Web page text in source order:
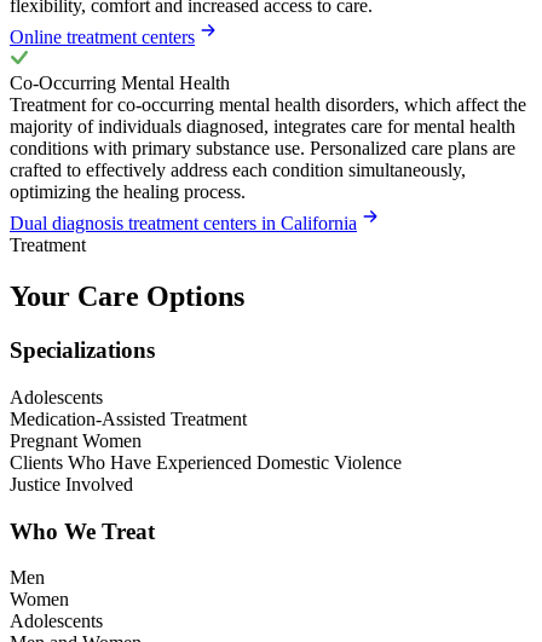
flexibility, comfort and increased access to care.
Online treatment centers
Co-Occurring Mental Health
Treatment for co-occurring mental health disorders, which affect the
majority of individuals diagnosed, integrates care for mental health
conditions with primary substance use. Personalized care plans are
crafted to effectively address each condition simultaneously,
optimizing the healing process.
Dual diagnosis treatment centers in California
Treatment
Your Care Options
Specializations
Adolescents
Medication-Assisted Treatment
Pregnant Women
Clients Who Have Experienced Domestic Violence
Justice Involved
Who We Treat
Men
Women
Adolescents